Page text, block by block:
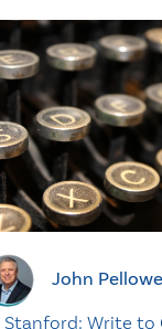
John Pellowe
Stanford: Write to